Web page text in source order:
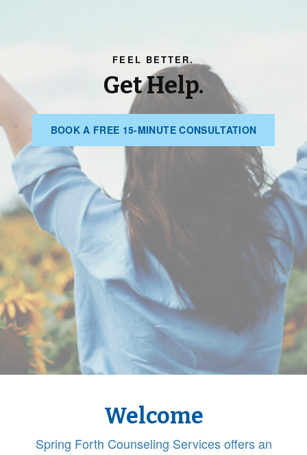
FEEL BETTER.
Get Help.
BOOK A FREE 15-MINUTE CONSULTATIONBOOK
A
FREE
15-
MINUTE
Welcome
Spring Forth Counseling Services offers an